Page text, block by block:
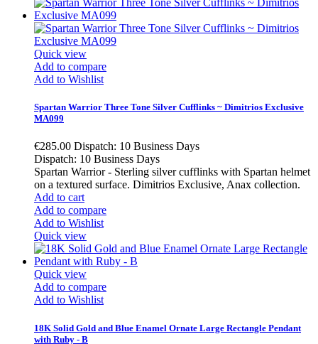
Quick view
Add to compare
Add to Wishlist
Spartan Warrior Three Tone Silver Cufflinks ~ Dimitrios Exclusive
MA099
€285.00 Dispatch: 10 Business Days
Dispatch: 10 Business Days
Spartan Warrior - Sterling silver cufflinks with Spartan helmet
on a textured surface. Dimitrios Exclusive, Anax collection.
Add to cart
Add to compare
Add to Wishlist
Quick view
Quick view
Add to compare
Add to Wishlist
18K Solid Gold and Blue Enamel Ornate Large Rectangle Pendant
with Ruby - B